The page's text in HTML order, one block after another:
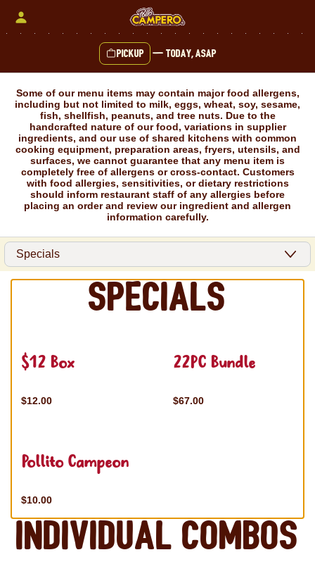
Pickup — Today, ASAP
Some of our menu items may contain major food allergens,
including but not limited to milk, eggs, wheat, soy, sesame,
fish, shellfish, peanuts, and tree nuts. Due to the
handcrafted nature of our food, variations in supplier
ingredients, and our use of shared kitchens with common
cooking equipment, preparation areas, fryers, utensils, and
surfaces, we cannot guarantee that any menu item is
completely free of allergens or cross-contact. Customers
with food allergies, sensitivities, or dietary restrictions
should inform restaurant staff of any allergies before
placing an order and review our ingredient and allergen
information carefully.
Specials
$12 Box
$12.00
22PC Bundle
$67.00
Pollito Campeon
$10.00
Individual Combos